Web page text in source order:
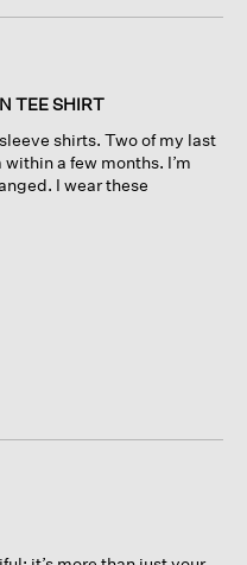
TEE SHIRT
shirts. Two of my last
a few months. I’m
I wear these